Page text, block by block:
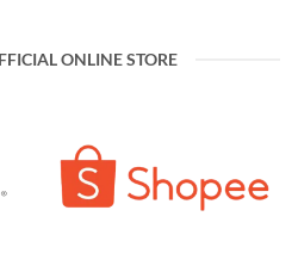
ONLINE STORE